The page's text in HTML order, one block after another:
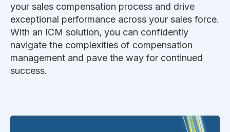
your sales compensation process and drive
exceptional performance across your sales force.
With an ICM solution, you can confidently
navigate the complexities of compensation
management and pave the way for continued
success.